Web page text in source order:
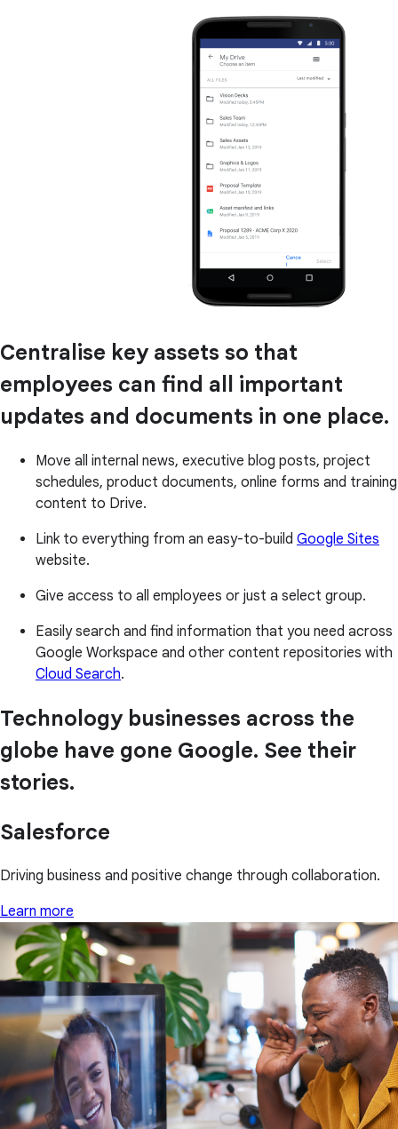
Centralise key assets so that
employees can find all important
updates and documents in one place.
Move all internal news, executive blog posts, project
schedules, product documents, online forms and training
content to Drive.
Link to everything from an easy-to-build Google Sites
website.
Give access to all employees or just a select group.
Easily search and find information that you need across
Google Workspace and other content repositories with
Cloud Search.
Technology businesses across the
globe have gone Google. See their
stories.
Salesforce
Driving business and positive change through collaboration.
Learn more